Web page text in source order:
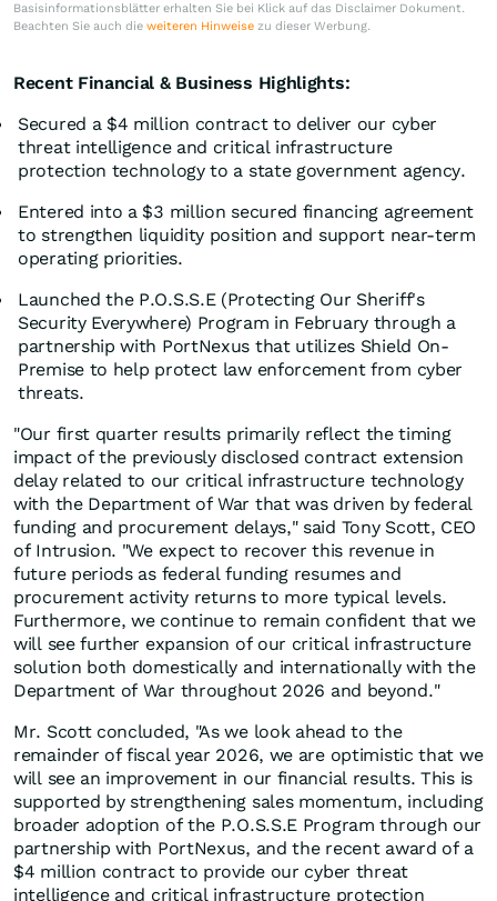
Basisinformationsblätter erhalten Sie bei Klick auf das Disclaimer Dokument.
Beachten Sie auch die weiteren Hinweise zu dieser Werbung.
Recent Financial & Business Highlights:
Secured a $4 million contract to deliver our cyber
threat intelligence and critical infrastructure
protection technology to a state government agency.
Entered into a $3 million secured financing agreement
to strengthen liquidity position and support near-term
operating priorities.
Launched the P.O.S.S.E (Protecting Our Sheriff's
Security Everywhere) Program in February through a
partnership with PortNexus that utilizes Shield On-
Premise to help protect law enforcement from cyber
threats.
"Our first quarter results primarily reflect the timing
impact of the previously disclosed contract extension
delay related to our critical infrastructure technology
with the Department of War that was driven by federal
funding and procurement delays," said Tony Scott, CEO
of Intrusion. "We expect to recover this revenue in
future periods as federal funding resumes and
procurement activity returns to more typical levels.
Furthermore, we continue to remain confident that we
will see further expansion of our critical infrastructure
solution both domestically and internationally with the
Department of War throughout 2026 and beyond."
Mr. Scott concluded, "As we look ahead to the
remainder of fiscal year 2026, we are optimistic that we
will see an improvement in our financial results. This is
supported by strengthening sales momentum, including
broader adoption of the P.O.S.S.E Program through our
partnership with PortNexus, and the recent award of a
$4 million contract to provide our cyber threat
intelligence and critical infrastructure protection